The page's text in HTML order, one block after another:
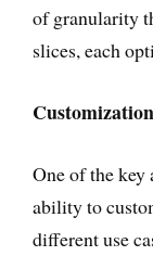
of granularity
slices, each
One of the
ability to
different use